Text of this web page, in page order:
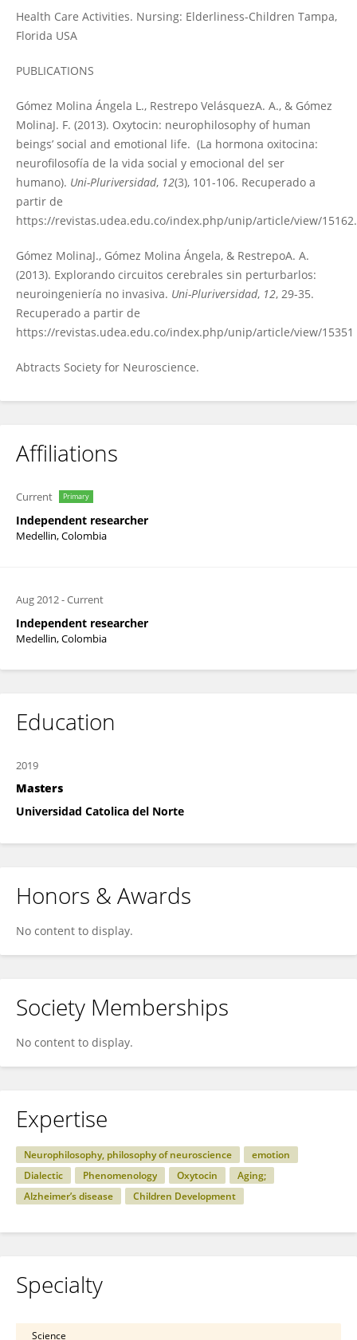
Health Care Activities. Nursing: Elderliness-Children Tampa,
Florida USA
PUBLICATIONS
Gómez Molina Ángela L., Restrepo VelásquezA. A., & Gómez
MolinaJ. F. (2013). Oxytocin: neurophilosophy of human
beings’ social and emotional life. (La hormona oxitocina:
neurofilosofía de la vida social y emocional del ser
humano). Uni-Pluriversidad, 12(3), 101-106. Recuperado a
partir de
https://revistas.udea.edu.co/index.php/unip/article/view/15162.
Gómez MolinaJ., Gómez Molina Ángela, & RestrepoA. A.
(2013). Explorando circuitos cerebrales sin perturbarlos:
neuroingeniería no invasiva. Uni-Pluriversidad, 12, 29-35.
Recuperado a partir de
https://revistas.udea.edu.co/index.php/unip/article/view/15351
Abtracts Society for Neuroscience.
Affiliations
Current Primary
Independent researcher
Medellin, Colombia
Aug 2012-Current
Independent researcher
Medellin, Colombia
Education
2019
Masters
Universidad Catolica del Norte
Honors & Awards
No content to display.
Society Memberships
No content to display.
Expertise
Neurophilosophy, philosophy of neuroscience
emotion
Dialectic
Phenomenology Oxytocin
Aging;
Alzheimer’s disease
Children Development
Specialty
Science